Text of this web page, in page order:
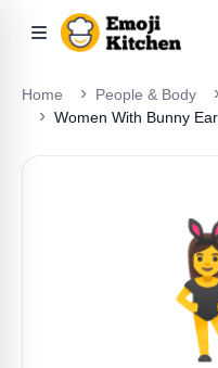
Home People & Body
Women With Bunny